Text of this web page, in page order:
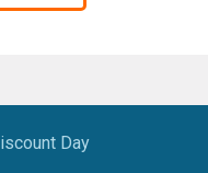
Day